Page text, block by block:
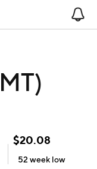
$20.08
52 week low